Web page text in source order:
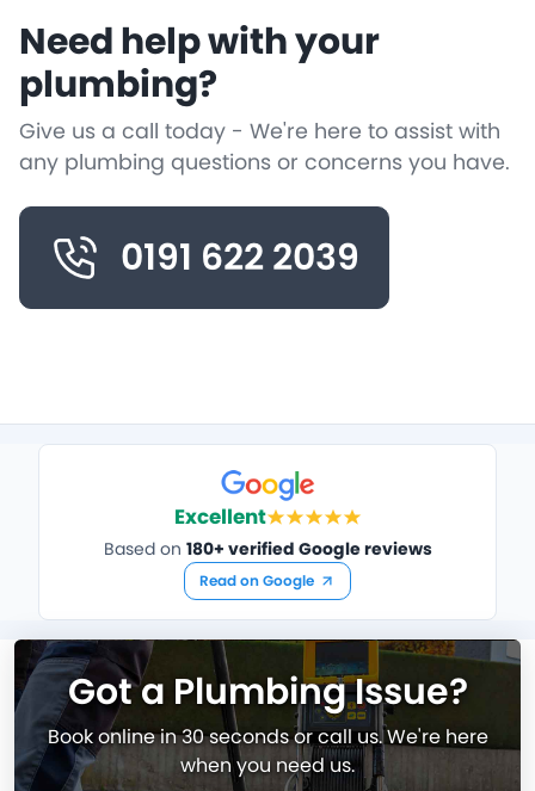
Need help with your
plumbing?
Give us a call today - We're here to assist with
any plumbing questions or concerns you have.
0191 622 2039
Excellent
Based on 180+ verified Google reviews
Read on Google
Got a Plumbing Issue?
Book online in 30 seconds or call us. We're here
when you need us.